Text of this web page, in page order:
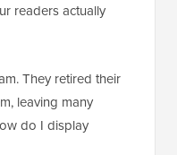
readers actually
They retired their
leaving many
do I display